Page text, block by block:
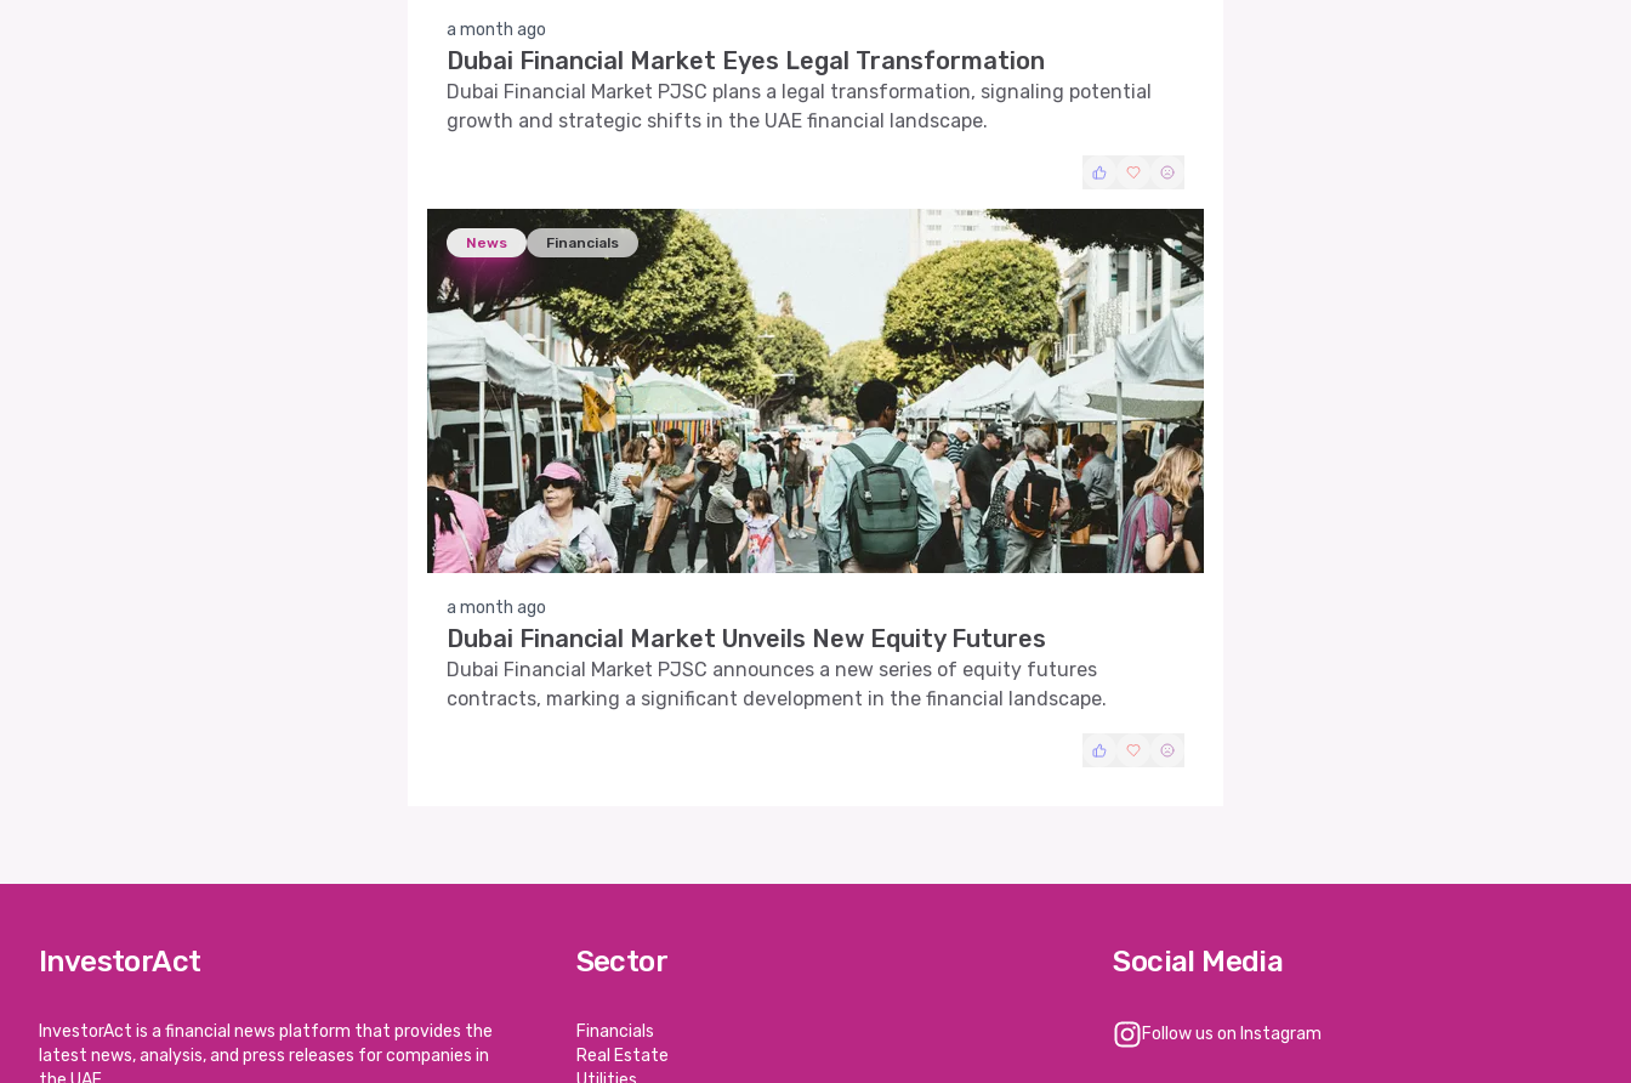
a month ago
Dubai Financial Market Eyes Legal Transformation
Dubai Financial Market PJSC plans a legal transformation, signaling potential
growth and strategic shifts in the UAE financial landscape.
News Financials
a month ago
Dubai Financial Market Unveils New Equity Futures
Dubai Financial Market PJSC announces a new series of equity futures
contracts, marking a significant development in the financial landscape.
InvestorAct
InvestorAct is a financial news platform that provides the
latest news, analysis, and press releases for companies in
Sector
Financials
Real Estate
Social Media
Follow us on Instagram